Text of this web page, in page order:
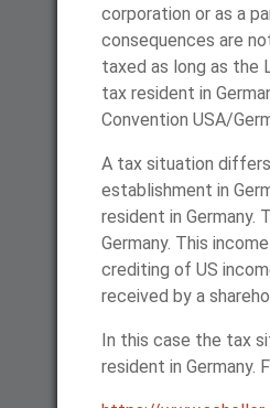
corporation or as a
consequences are
taxed as long as the
tax resident in
Convention USA/
A tax situation
establishment in
resident in
Germany. This
crediting of US
received by a
In this case the tax
resident in Germany.